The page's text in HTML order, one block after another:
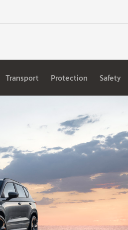
Transport Protection Safety